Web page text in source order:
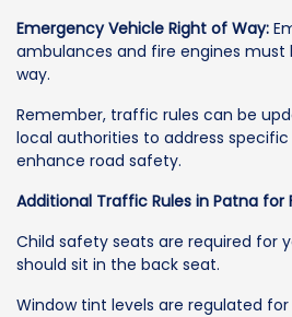
Emergency Vehicle Right of Way:
ambulances and fire engines
way.
Remember, traffic rules can be
local authorities to address
enhance road safety.
Additional Traffic Rules in Patna for
Child safety seats are required for
should sit in the back seat.
Window tint levels are regulated